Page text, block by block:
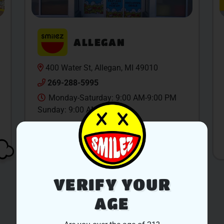
ALLEGAN
400 Water St, Allegan, MI 49010
269-288-5995
Monday-Saturday: 9:00 AM-9:00 PM
Sunday: 9:00 AM-6:00 PM
SHOP NOW
VERIFY YOUR
AGE